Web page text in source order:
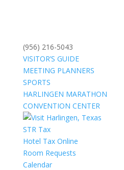
(956) 216-5043
VISITOR’S GUIDE
MEETING PLANNERS
SPORTS
HARLINGEN MARATHON
CONVENTION CENTER
STR Tax
Hotel Tax Online
Room Requests
Calendar